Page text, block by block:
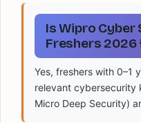
Is Wipro
Freshers
Yes, freshers with 0–1
relevant cybersecurity
Micro Deep Security)